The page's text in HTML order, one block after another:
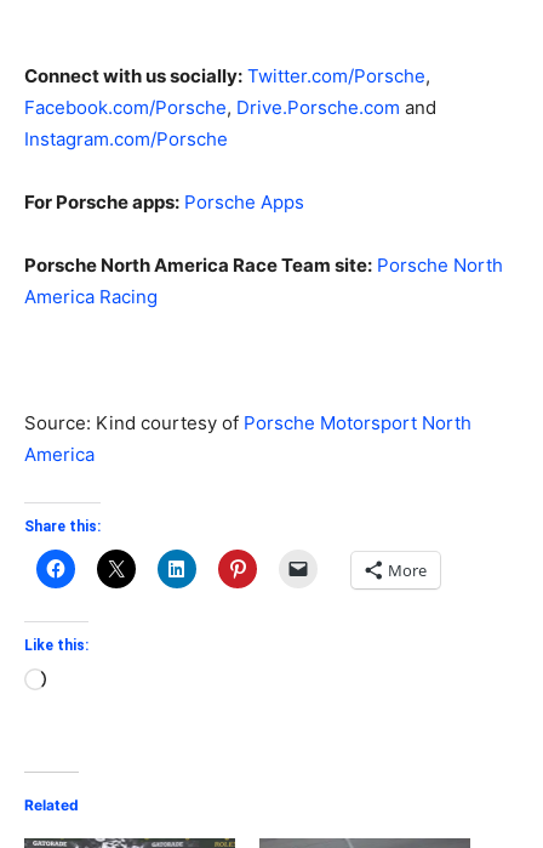
Connect with us socially: Twitter.com/Porsche,
Facebook.com/Porsche, Drive.Porsche.com and
Instagram.com/Porsche
For Porsche apps: Porsche Apps
Porsche North America Race Team site: Porsche North
America Racing
Source: Kind courtesy of Porsche Motorsport North
America
Share this:
More
Like this:
Loading…
Related